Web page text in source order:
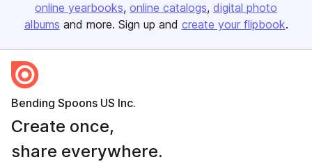
online yearbooks online catalogs digital photo
albums and more. Sign up and create your flipbook.
Bending Spoons US Inc.
Create once,
share everywhere.